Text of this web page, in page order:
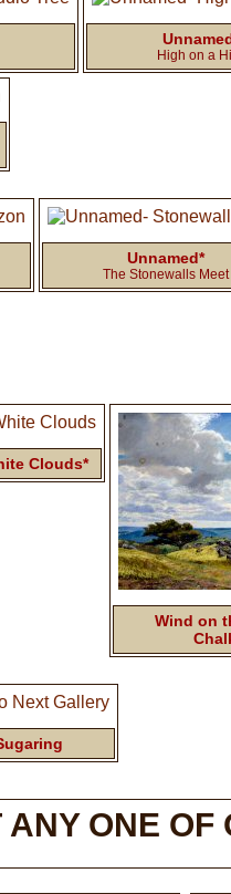
High on a
Unnamed*
The Stonewalls Meet
Clouds*
Wind on
ANY ONE OF